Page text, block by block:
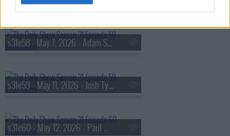
s31e58 - May 7, 2026 - Adam Scott
s31e59 - May 11, 2026 - Josh Tyrangiel
s31e60 - May 12, 2026 - Paul Dano